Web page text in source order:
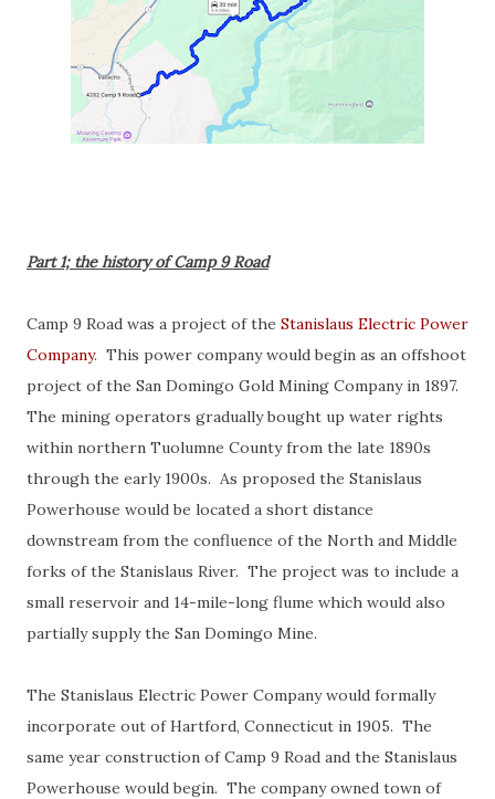
Part 1; the history of Camp 9 Road
Camp 9 Road was a project of the Stanislaus Electric Power
Company. This power company would begin as an offshoot
project of the San Domingo Gold Mining Company in 1897.
The mining operators gradually bought up water rights
within northern Tuolumne County from the late 1890s
through the early 1900s. As proposed the Stanislaus
Powerhouse would be located a short distance
downstream from the confluence of the North and Middle
forks of the Stanislaus River. The project was to include a
small reservoir and 14-mile-long flume which would also
partially supply the San Domingo Mine.
The Stanislaus Electric Power Company would formally
incorporate out of Hartford, Connecticut in 1905. The
same year construction of Camp 9 Road and the Stanislaus
Powerhouse would begin. The company owned town of